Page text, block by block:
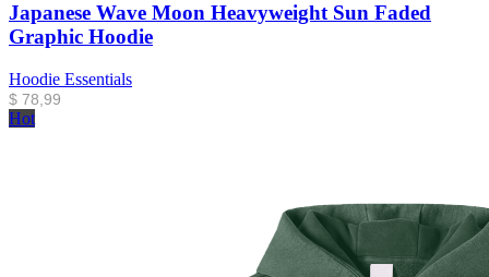
Japanese Wave Moon Heavyweight Sun Faded
Graphic Hoodie
Hoodie Essentials
$ 78,99
Hot